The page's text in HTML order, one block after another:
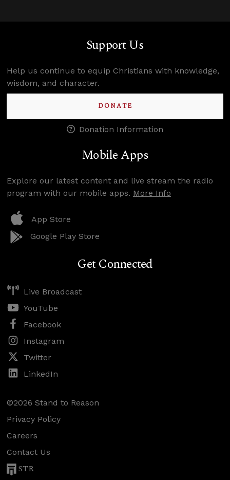
Support Us
Help us continue to equip Christians with knowledge,
wisdom, and character.
DONATE
Donation Information
Mobile Apps
Explore our latest content and live stream the radio
program with our mobile apps. More Info
App Store
Google Play Store
Get Connected
Live Broadcast
YouTube
Facebook
Instagram
Twitter
LinkedIn
©2026 Stand to Reason
Privacy Policy
Careers
Contact Us
STR